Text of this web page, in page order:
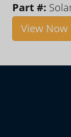
Part #:
View Now